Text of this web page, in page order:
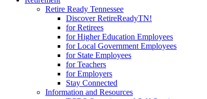
Retire Ready Tennessee
Discover RetireReadyTN!
for Retirees
for Higher Education Employees
for Local Government Employees
for State Employees
for Teachers
for Employers
Stay Connected
Information and Resources